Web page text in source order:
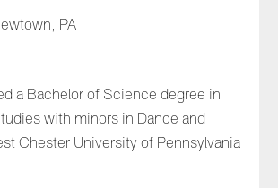
PA
a Bachelor of Science degree in
with minors in Dance and
Chester University of Pennsylvania